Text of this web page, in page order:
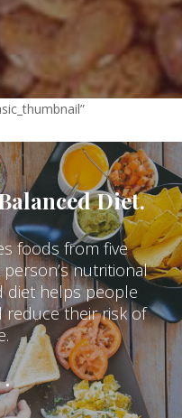
Diet.
foods from five
nutritional
diet helps people
reduce their risk of